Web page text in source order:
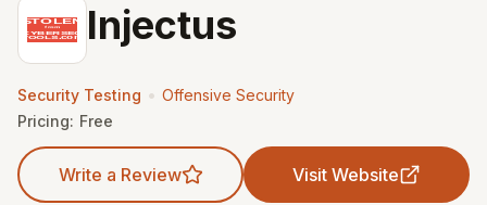
Injectus
Security Testing • Offensive Security
Pricing: Free
Write a Review Visit Website